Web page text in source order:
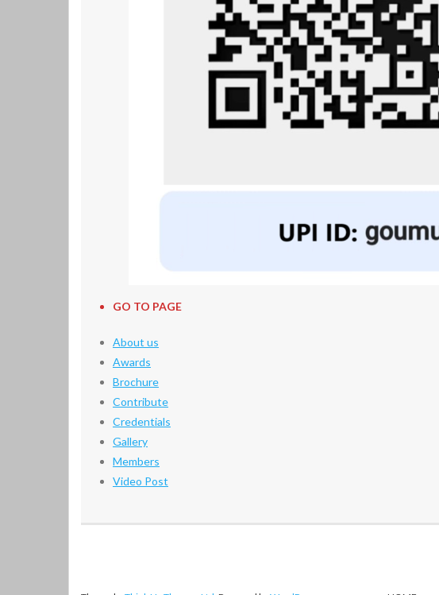
GO TO PAGE
About us
Awards
Brochure
Contribute
Credentials
Gallery
Members
Video Post